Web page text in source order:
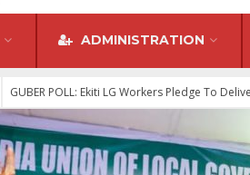
ADMINISTRATION
GUBER POLL: Ekiti LG Workers Pledge To